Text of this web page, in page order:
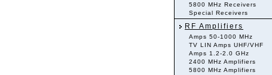
5800 MHz Receivers
Special Receivers
RF Amplifiers
Amps 50-1000 MHz
TV LIN Amps UHF/VHF
Amps 1.2-2.0 GHz
2400 MHz Amplifiers
5800 MHz Amplifiers